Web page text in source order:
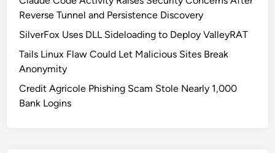
Reverse Tunnel and Persistence Discovery
SilverFox Uses DLL Sideloading to Deploy ValleyRAT
Tails Linux Flaw Could Let Malicious Sites Break
Anonymity
Credit Agricole Phishing Scam Stole Nearly 1,000
Bank Logins